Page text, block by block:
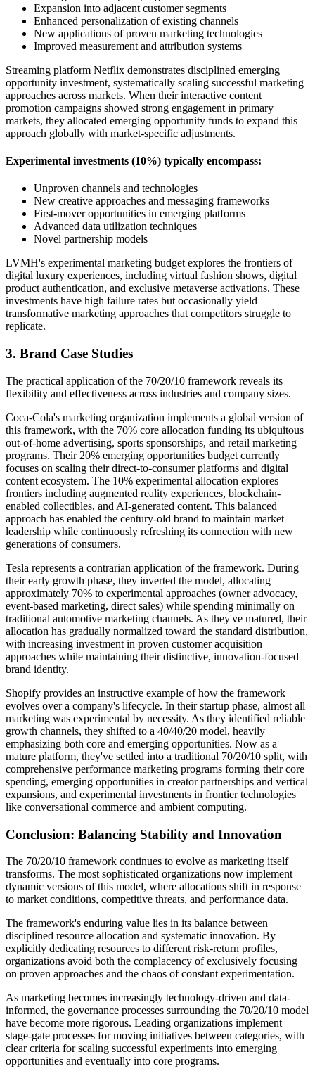
Expansion into adjacent customer segments
Enhanced personalization of existing channels
New applications of proven marketing technologies
Improved measurement and attribution systems
Streaming platform Netflix demonstrates disciplined emerging
opportunity investment, systematically scaling successful marketing
approaches across markets. When their interactive content
promotion campaigns showed strong engagement in primary
markets, they allocated emerging opportunity funds to expand this
approach globally with market-specific adjustments.
Experimental investments (10%) typically encompass:
Unproven channels and technologies
New creative approaches and messaging frameworks
First-mover opportunities in emerging platforms
Advanced data utilization techniques
Novel partnership models
LVMH's experimental marketing budget explores the frontiers of
digital luxury experiences, including virtual fashion shows, digital
product authentication, and exclusive metaverse activations. These
investments have high failure rates but occasionally yield
transformative marketing approaches that competitors struggle to
replicate.
3. Brand Case Studies
The practical application of the 70/20/10 framework reveals its
flexibility and effectiveness across industries and company sizes.
Coca-Cola's marketing organization implements a global version of
this framework, with the 70% core allocation funding its ubiquitous
out-of-home advertising, sports sponsorships, and retail marketing
programs. Their 20% emerging opportunities budget currently
focuses on scaling their direct-to-consumer platforms and digital
content ecosystem. The 10% experimental allocation explores
frontiers including augmented reality experiences, blockchain-
enabled collectibles, and AI-generated content. This balanced
approach has enabled the century-old brand to maintain market
leadership while continuously refreshing its connection with new
generations of consumers.
Tesla represents a contrarian application of the framework. During
their early growth phase, they inverted the model, allocating
approximately 70% to experimental approaches (owner advocacy,
event-based marketing, direct sales) while spending minimally on
traditional automotive marketing channels. As they've matured, their
allocation has gradually normalized toward the standard distribution,
with increasing investment in proven customer acquisition
approaches while maintaining their distinctive, innovation-focused
brand identity.
Shopify provides an instructive example of how the framework
evolves over a company's lifecycle. In their startup phase, almost all
marketing was experimental by necessity. As they identified reliable
growth channels, they shifted to a 40/40/20 model, heavily
emphasizing both core and emerging opportunities. Now as a
mature platform, they've settled into a traditional 70/20/10 split, with
comprehensive performance marketing programs forming their core
spending, emerging opportunities in creator partnerships and vertical
expansions, and experimental investments in frontier technologies
like conversational commerce and ambient computing.
Conclusion: Balancing Stability and Innovation
The 70/20/10 framework continues to evolve as marketing itself
transforms. The most sophisticated organizations now implement
dynamic versions of this model, where allocations shift in response
to market conditions, competitive threats, and performance data.
The framework's enduring value lies in its balance between
disciplined resource allocation and systematic innovation. By
explicitly dedicating resources to different risk-return profiles,
organizations avoid both the complacency of exclusively focusing
on proven approaches and the chaos of constant experimentation.
As marketing becomes increasingly technology-driven and data-
informed, the governance processes surrounding the 70/20/10 model
have become more rigorous. Leading organizations implement
stage-gate processes for moving initiatives between categories, with
clear criteria for scaling successful experiments into emerging
opportunities and eventually into core programs.